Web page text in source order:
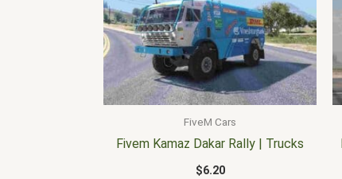
FiveM Cars
Fivem Kamaz Dakar Rally | Trucks
$6.20